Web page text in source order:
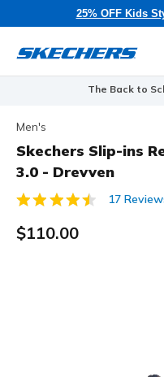
25% OFF Kids
The Back to
Men's
Skechers Slip-ins
3.0 - Drevven
3.5 out of 5 Customer
17
$110.00